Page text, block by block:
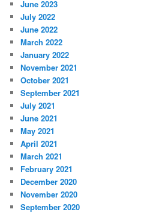
June 2023
July 2022
June 2022
March 2022
January 2022
November 2021
October 2021
September 2021
July 2021
June 2021
May 2021
April 2021
March 2021
February 2021
December 2020
November 2020
September 2020